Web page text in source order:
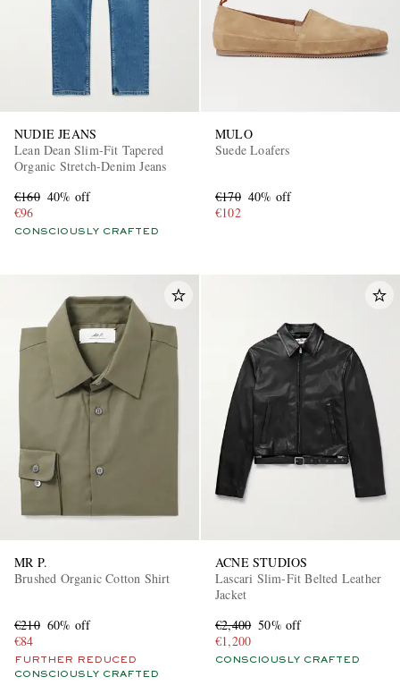
NUDIE JEANS
Lean Dean Slim-Fit Tapered
Organic Stretch-Denim Jeans
€160 40% off
€96
CONSCIOUSLY CRAFTED
MULO
Suede Loafers
€170 40% off
€102
MR P.
Brushed Organic Cotton Shirt
€210 60% off
€84
FURTHER REDUCED
CONSCIOUSLY CRAFTED
ACNE STUDIOS
Lascari Slim-Fit Belted Leather
Jacket
€2,400 50% off
€1,200
CONSCIOUSLY CRAFTED